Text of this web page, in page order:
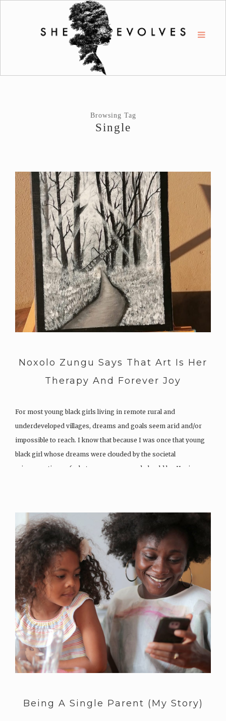
Browsing Tag
Single
Noxolo Zungu Says That Art Is Her
Therapy And Forever Joy
For most young black girls living in remote rural and
underdeveloped villages, dreams and goals seem arid and/or
impossible to reach. I know that because I was once that young
black girl whose dreams were clouded by the societal
misconceptions of what a woman can and should be. Having…
Being A Single Parent (My Story)